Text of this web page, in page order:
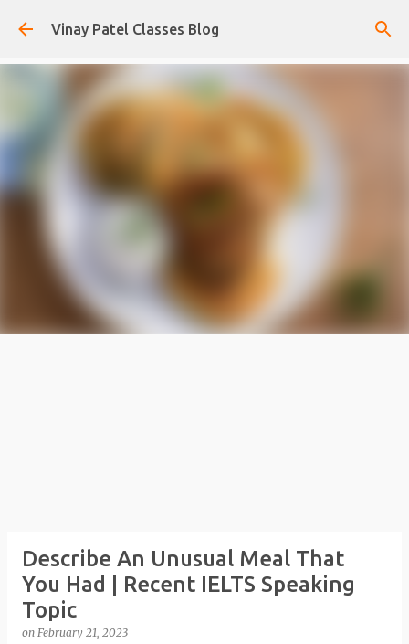
Skip to main content
Vinay Patel Classes Blog
Describe An Unusual Meal That
You Had | Recent IELTS Speaking
Topic
on February 21, 2023